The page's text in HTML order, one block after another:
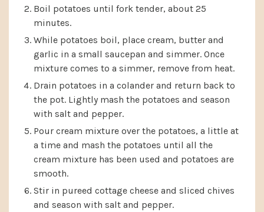
Boil potatoes until fork tender, about 25
minutes.
While potatoes boil, place cream, butter and
garlic in a small saucepan and simmer. Once
mixture comes to a simmer, remove from heat.
Drain potatoes in a colander and return back to
the pot. Lightly mash the potatoes and season
with salt and pepper.
Pour cream mixture over the potatoes, a little at
a time and mash the potatoes until all the
cream mixture has been used and potatoes are
smooth.
Stir in pureed cottage cheese and sliced chives
and season with salt and pepper.